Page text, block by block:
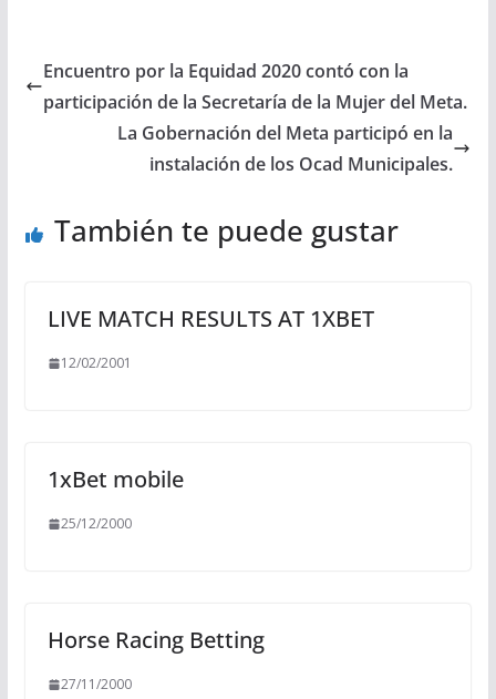
Encuentro por la Equidad 2020 contó con la
participación de la Secretaría de la Mujer del Meta.
La Gobernación del Meta participó en la
instalación de los Ocad Municipales.
También te puede gustar
LIVE MATCH RESULTS AT 1XBET
12/02/2001
1xBet mobile
25/12/2000
Horse Racing Betting
27/11/2000